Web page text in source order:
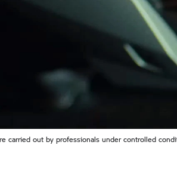
carried out by professionals under controlled